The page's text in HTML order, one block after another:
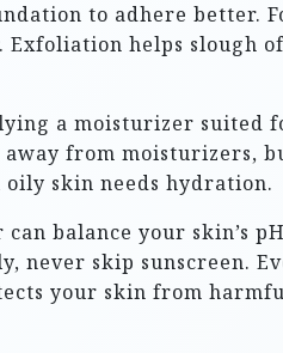
to adhere better.
helps slough
a moisturizer suited
from moisturizers,
oily skin needs hydration.
balance your skin’s
skip sunscreen.
your skin from